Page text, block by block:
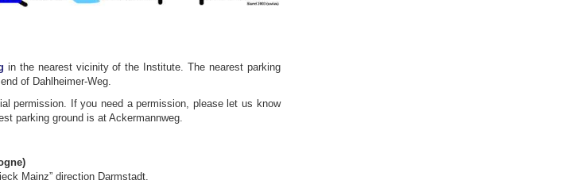
in the nearest vicinity of the Institute. The nearest parking
of Dahlheimer-Weg.
permission. If you need a permission, please let us know
parking ground is at Ackermannweg.
Mainz” direction Darmstadt.